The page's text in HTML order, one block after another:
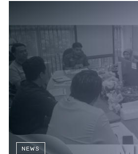
NEWS